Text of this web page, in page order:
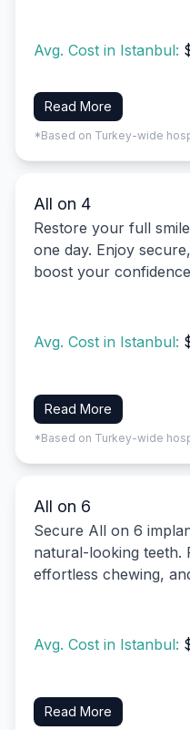
Avg. Cost in Istanbul:
Read More
*Based on Turkey-wide
All on 4
Restore your full
one day. Enjoy
boost your
Avg. Cost in Istanbul:
Read More
*Based on Turkey-wide
All on 6
Secure All on 6
natural-looking teeth.
effortless chewing,
Avg. Cost in Istanbul:
Read More